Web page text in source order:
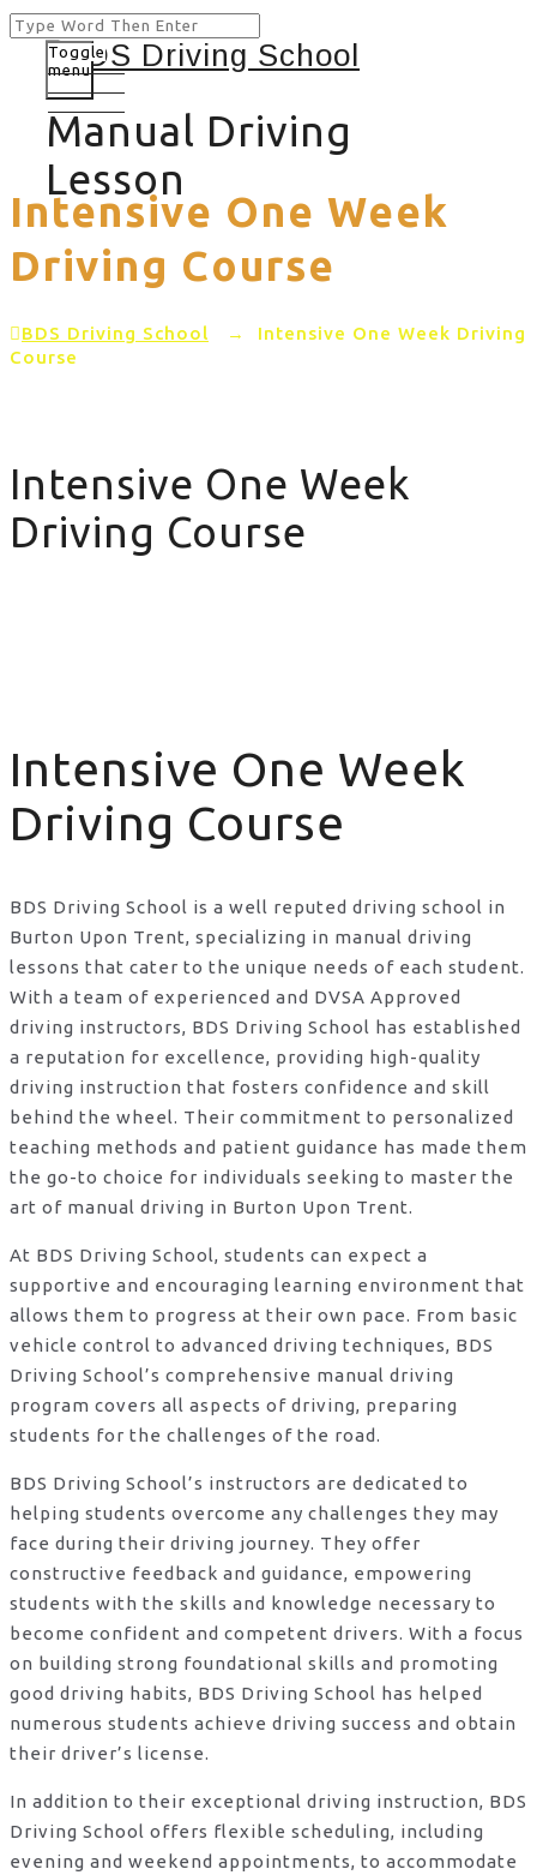
Manual Driving
Lesson
Toggle
menu
Intensive One Week
Driving Course
BDS Driving School → Intensive One Week Driving
Course
Intensive One Week
Driving Course
Intensive One Week
Driving Course
BDS Driving School is a well reputed driving school in
Burton Upon Trent, specializing in manual driving
lessons that cater to the unique needs of each student.
With a team of experienced and DVSA Approved
driving instructors, BDS Driving School has established
a reputation for excellence, providing high-quality
driving instruction that fosters confidence and skill
behind the wheel. Their commitment to personalized
teaching methods and patient guidance has made them
the go-to choice for individuals seeking to master the
art of manual driving in Burton Upon Trent.
At BDS Driving School, students can expect a
supportive and encouraging learning environment that
allows them to progress at their own pace. From basic
vehicle control to advanced driving techniques, BDS
Driving School’s comprehensive manual driving
program covers all aspects of driving, preparing
students for the challenges of the road.
BDS Driving School’s instructors are dedicated to
helping students overcome any challenges they may
face during their driving journey. They offer
constructive feedback and guidance, empowering
students with the skills and knowledge necessary to
become confident and competent drivers. With a focus
on building strong foundational skills and promoting
good driving habits, BDS Driving School has helped
numerous students achieve driving success and obtain
their driver’s license.
In addition to their exceptional driving instruction, BDS
Driving School offers flexible scheduling, including
evening and weekend appointments, to accommodate